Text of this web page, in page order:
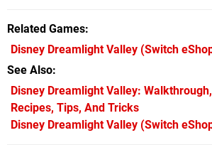
Related Games
Disney Dreamlight Valley (Switch
See Also
Disney Dreamlight Valley:
Recipes, Tips, And Tricks
Disney Dreamlight Valley (Switch